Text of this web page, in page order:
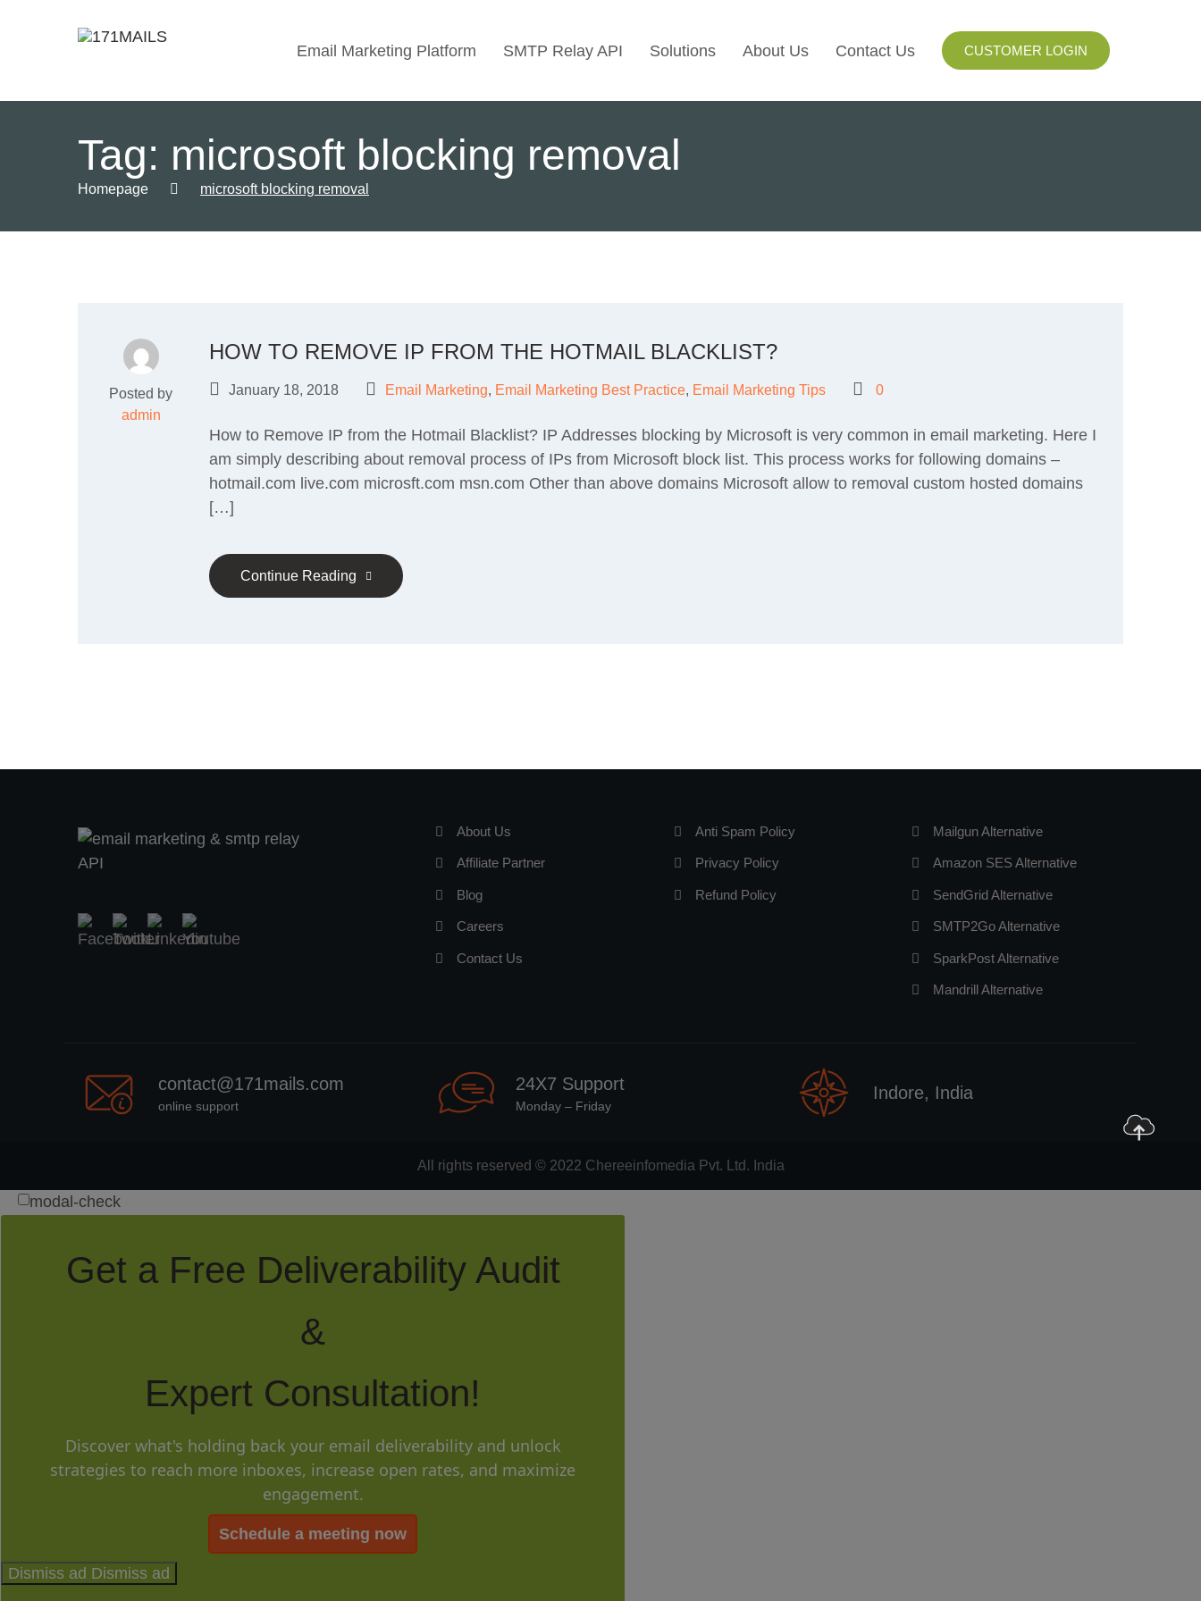
Email Marketing Platform SMTP Relay API Solutions
Use Cases
About Us Contact Us CUSTOMER LOGIN
Tag: microsoft blocking removal
Homepage microsoft blocking removal
Posted by
admin
HOW TO REMOVE IP FROM THE HOTMAIL BLACKLIST?
January 18, 2018 Email Marketing, Email Marketing Best Practice, Email Marketing Tips 0
How to Remove IP from the Hotmail Blacklist? IP Addresses blocking by Microsoft is very common in email marketing. Here I
am simply describing about removal process of IPs from Microsoft block list. This process works for following domains –
hotmail.com live.com microsft.com msn.com Other than above domains Microsoft allow to removal custom hosted domains
[…]
Continue Reading
About Us
Affiliate Partner
Blog
Careers
Contact Us
Anti Spam Policy
Privacy Policy
Refund Policy
Mailgun Alternative
Amazon SES Alternative
SendGrid Alternative
SMTP2Go Alternative
SparkPost Alternative
Mandrill Alternative
contact@171mails.com
online support
24X7 Support
Monday – Friday
Indore, India
All rights reserved © 2022 Chereeinfomedia Pvt. Ltd. India
modal-check
Get a Free Deliverability Audit
&
Expert Consultation!
Discover what's holding back your email deliverability and unlock
strategies to reach more inboxes, increase open rates, and maximize
engagement.
Schedule a meeting now
Dismiss ad Dismiss ad